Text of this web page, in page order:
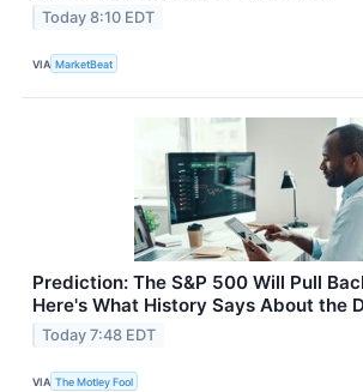
Today 8:10 EDT
VIA MarketBeat
Prediction: The S&P 500 Will Pull
Here's What History Says About the
Today 7:48 EDT
VIA The Motley Fool